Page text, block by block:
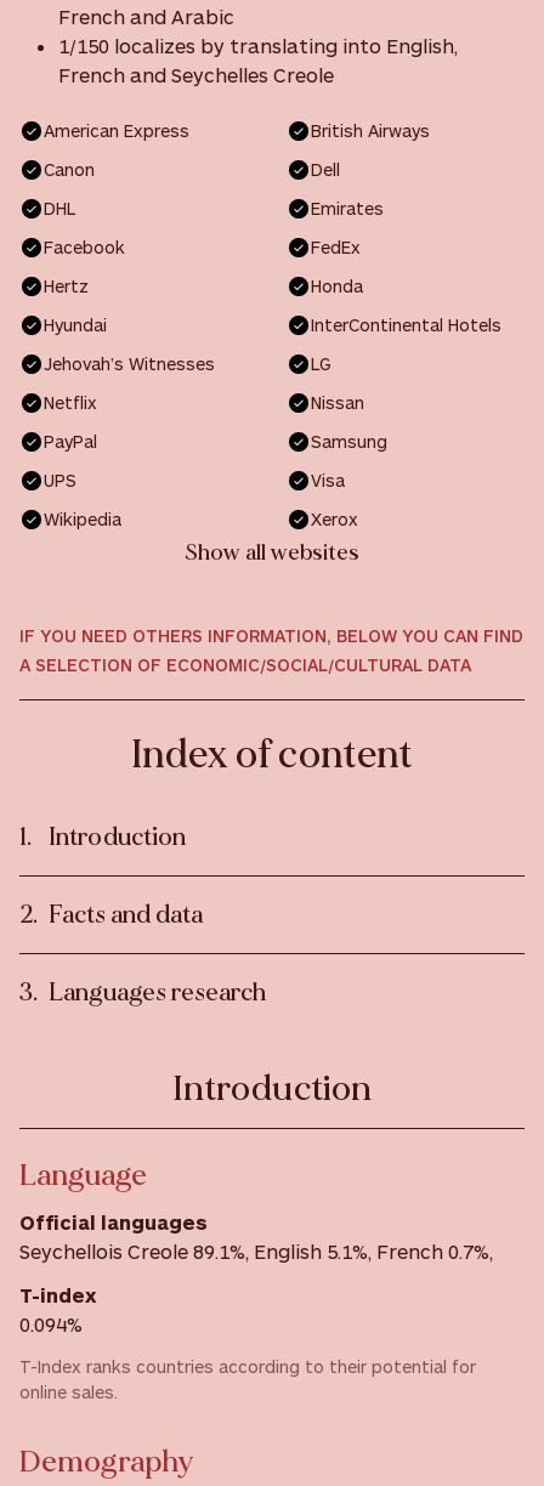
French and Arabic
1/150 localizes by translating into English,
French and Seychelles Creole
American Express
British Airways
Canon
Dell
DHL
Emirates
Facebook
FedEx
Hertz
Honda
Hyundai
InterContinental Hotels
Jehovah’s Witnesses
LG
Netflix
Nissan
PayPal
Samsung
UPS
Visa
Wikipedia
Xerox
Show all websites
IF YOU NEED OTHERS INFORMATION, BELOW YOU CAN FIND
A SELECTION OF ECONOMIC/SOCIAL/CULTURAL DATA
Index of content
Introduction
Facts and data
Languages research
Introduction
Language
Official languages
Seychellois Creole 89.1%, English 5.1%, French 0.7%,
T-index
0.094%
T-Index ranks countries according to their potential for
online sales.
Demography